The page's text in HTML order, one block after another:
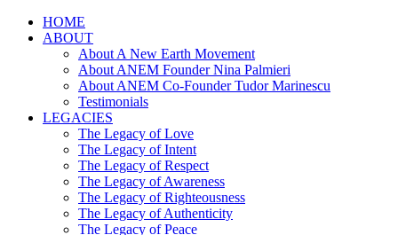
HOME
ABOUT
About A New Earth Movement
About ANEM Founder Nina Palmieri
About ANEM Co-Founder Tudor Marinescu
Testimonials
LEGACIES
The Legacy of Love
The Legacy of Intent
The Legacy of Respect
The Legacy of Awareness
The Legacy of Righteousness
The Legacy of Authenticity
The Legacy of Peace